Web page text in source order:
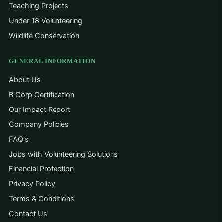
Teaching Projects
Under 18 Volunteering
Wildlife Conservation
GENERAL INFORMATION
About Us
B Corp Certification
Our Impact Report
Company Policies
FAQ's
Jobs with Volunteering Solutions
Financial Protection
Privacy Policy
Terms & Conditions
Contact Us